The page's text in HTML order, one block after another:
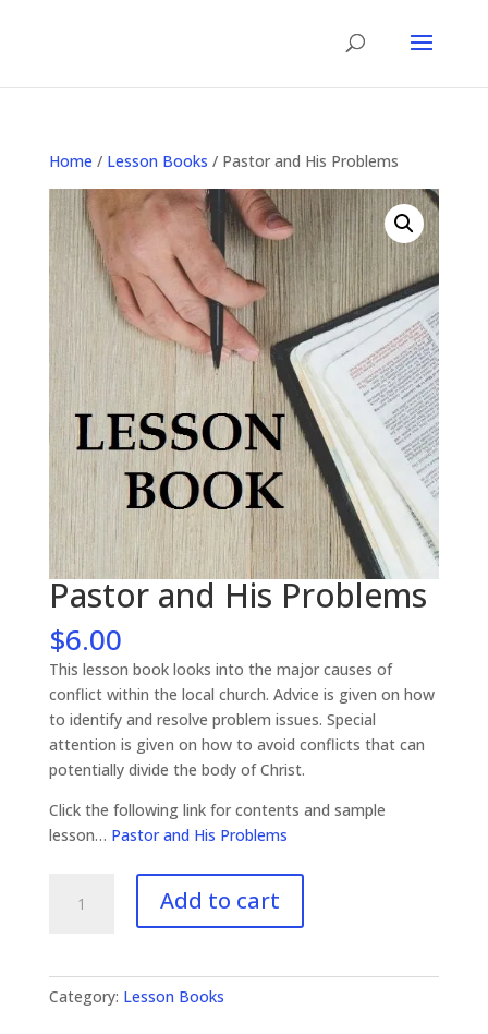
Home / Lesson Books / Pastor and His Problems
Pastor and His Problems
$6.00
This lesson book looks into the major causes of
conflict within the local church. Advice is given on how
to identify and resolve problem issues. Special
attention is given on how to avoid conflicts that can
potentially divide the body of Christ.
Click the following link for contents and sample
lesson… Pastor and His Problems
Add to cart
Category: Lesson Books